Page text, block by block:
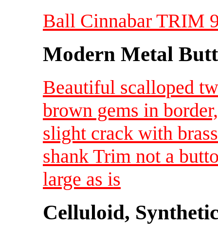
Ball Cinnabar TRIM
Modern Metal
Beautiful scalloped
brown gems in
slight crack with
shank Trim not a
large as is
Celluloid,